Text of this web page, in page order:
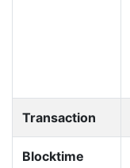
Transaction
Blocktime